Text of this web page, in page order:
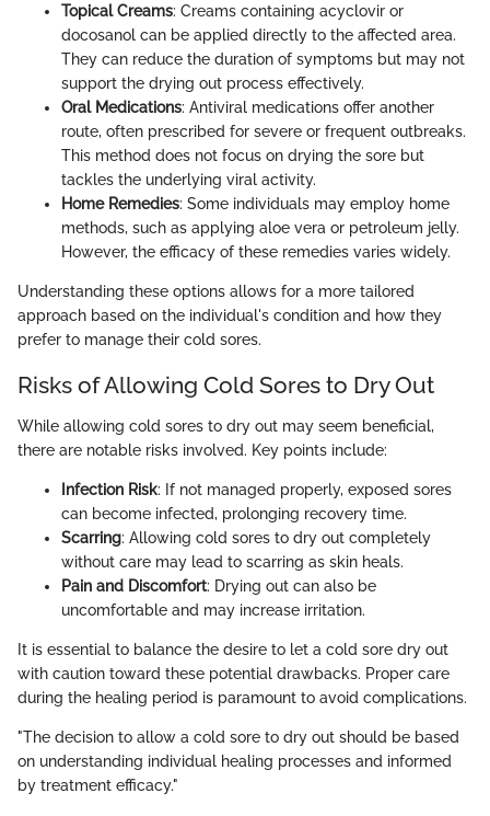
Topical Creams: Creams containing acyclovir or
docosanol can be applied directly to the affected area.
They can reduce the duration of symptoms but may not
support the drying out process effectively.
Oral Medications: Antiviral medications offer another
route, often prescribed for severe or frequent outbreaks.
This method does not focus on drying the sore but
tackles the underlying viral activity.
Home Remedies: Some individuals may employ home
methods, such as applying aloe vera or petroleum jelly.
However, the efficacy of these remedies varies widely.
Understanding these options allows for a more tailored
approach based on the individual's condition and how they
prefer to manage their cold sores.
Risks of Allowing Cold Sores to Dry Out
While allowing cold sores to dry out may seem beneficial,
there are notable risks involved. Key points include:
Infection Risk: If not managed properly, exposed sores
can become infected, prolonging recovery time.
Scarring: Allowing cold sores to dry out completely
without care may lead to scarring as skin heals.
Pain and Discomfort: Drying out can also be
uncomfortable and may increase irritation.
It is essential to balance the desire to let a cold sore dry out
with caution toward these potential drawbacks. Proper care
during the healing period is paramount to avoid complications.
"The decision to allow a cold sore to dry out should be based
on understanding individual healing processes and informed
by treatment efficacy."